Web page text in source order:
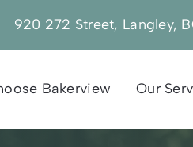
920 272 Street, Langley,
Bakerview Our